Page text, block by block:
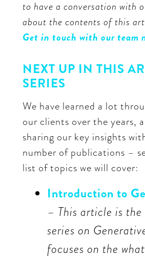
to have a conversation with
about the contents of this
Get in touch with our team
NEXT UP IN THIS
SERIES
We have learned a lot
our clients over the years,
sharing our key insights
number of publications –
list of topics we will cover:
Introduction to
– This article is
series on
focuses on the